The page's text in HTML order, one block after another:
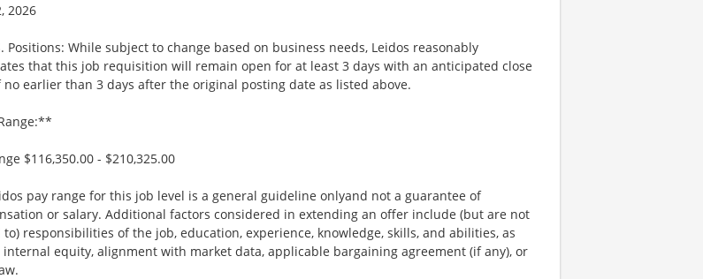
2026
Positions: While subject to change based on business needs, Leidos reasonably
that this job requisition will remain open for at least 3 days with an anticipated close
no earlier than 3 days after the original posting date as listed above.
$116,350.00 - $210,325.00
pay range for this job level is a general guideline onlyand not a guarantee of
or salary. Additional factors considered in extending an offer include (but are not
responsibilities of the job, education, experience, knowledge, skills, and abilities, as
internal equity, alignment with market data, applicable bargaining agreement (if any), or